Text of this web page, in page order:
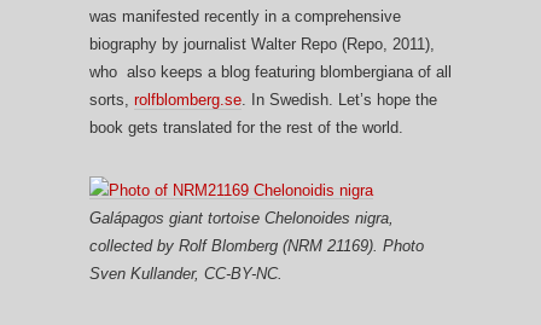
was manifested recently in a comprehensive
biography by journalist Walter Repo (Repo, 2011),
who also keeps a blog featuring blombergiana of all
sorts, rolfblomberg.se. In Swedish. Let’s hope the
book gets translated for the rest of the world.
Galápagos giant tortoise Chelonoides nigra,
collected by Rolf Blomberg (NRM 21169). Photo
Sven Kullander, CC-BY-NC.